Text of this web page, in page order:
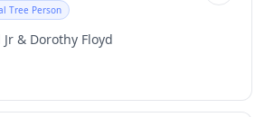
Tree Person
Jr & Dorothy Floyd